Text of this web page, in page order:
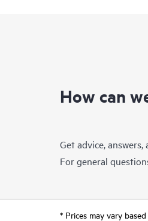
How can
Get advice,
For general
* Prices may vary